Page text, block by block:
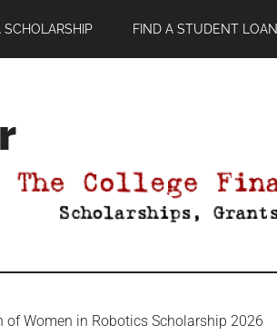
SCHOLARSHIP FIND A STUDENT LOAN
of Women in Robotics Scholarship 2026